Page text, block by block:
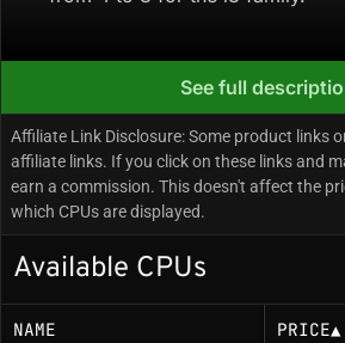
Core Configuration & Speeds
4 Performance-cores + 0
4 total cores / 8 total threads
Total cache: 6 MB Intel Smart
Max turbo/boost clock: Up
Base or rated power (TDP/
W
See full
Affiliate Link Disclosure: Some product links
affiliate links. If you click on these links and
earn a commission. This doesn't affect the
which CPUs are displayed.
Available CPUs
NAME PRICE▲